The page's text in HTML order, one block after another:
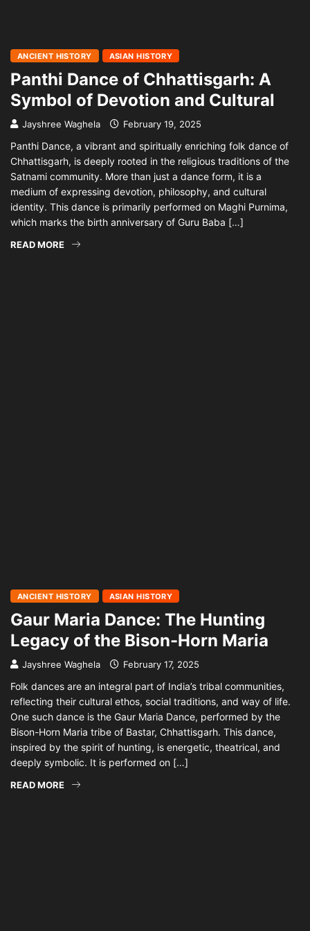
ANCIENT HISTORY ASIAN HISTORY
Panthi Dance of Chhattisgarh: A
Symbol of Devotion and Cultural
Jayshree Waghela February 19, 2025
Panthi Dance, a vibrant and spiritually enriching folk dance of
Chhattisgarh, is deeply rooted in the religious traditions of the
Satnami community. More than just a dance form, it is a
medium of expressing devotion, philosophy, and cultural
identity. This dance is primarily performed on Maghi Purnima,
which marks the birth anniversary of Guru Baba […]
READ MORE
ANCIENT HISTORY ASIAN HISTORY
Gaur Maria Dance: The Hunting
Legacy of the Bison-Horn Maria
Jayshree Waghela February 17, 2025
Folk dances are an integral part of India’s tribal communities,
reflecting their cultural ethos, social traditions, and way of life.
One such dance is the Gaur Maria Dance, performed by the
Bison-Horn Maria tribe of Bastar, Chhattisgarh. This dance,
inspired by the spirit of hunting, is energetic, theatrical, and
deeply symbolic. It is performed on […]
READ MORE